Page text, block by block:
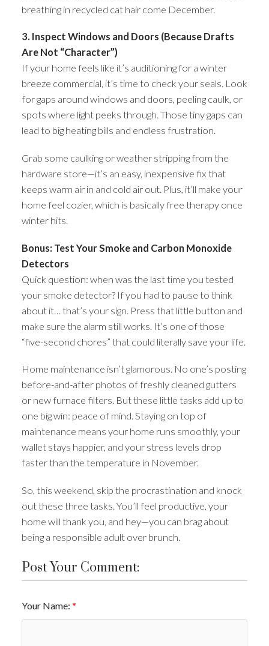
breathing in recycled cat hair come December.
3. Inspect Windows and Doors (Because Drafts
Are Not “Character”)
If your home feels like it’s auditioning for a winter
breeze commercial, it’s time to check your seals. Look
for gaps around windows and doors, peeling caulk, or
spots where light peeks through. Those tiny gaps can
lead to big heating bills and endless frustration.
Grab some caulking or weather stripping from the
hardware store—it’s an easy, inexpensive fix that
keeps warm air in and cold air out. Plus, it’ll make your
home feel cozier, which is basically free therapy once
winter hits.
Bonus: Test Your Smoke and Carbon Monoxide
Detectors
Quick question: when was the last time you tested
your smoke detector? If you had to pause to think
about it… that’s your sign. Press that little button and
make sure the alarm still works. It’s one of those
“five-second chores” that could literally save your life.
Home maintenance isn’t glamorous. No one’s posting
before-and-after photos of freshly cleaned gutters
or new furnace filters. But these little tasks add up to
one big win: peace of mind. Staying on top of
maintenance means your home runs smoothly, your
wallet stays happier, and your stress levels drop
faster than the temperature in November.
So, this weekend, skip the procrastination and knock
out these three tasks. You’ll feel productive, your
home will thank you, and hey—you can brag about
being a responsible adult over brunch.
Post Your Comment:
Your Name: